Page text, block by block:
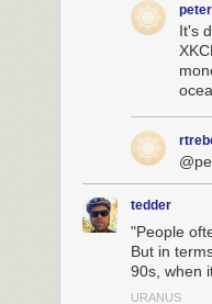
It's
tedder
"People
But in
90s, when
URANUS